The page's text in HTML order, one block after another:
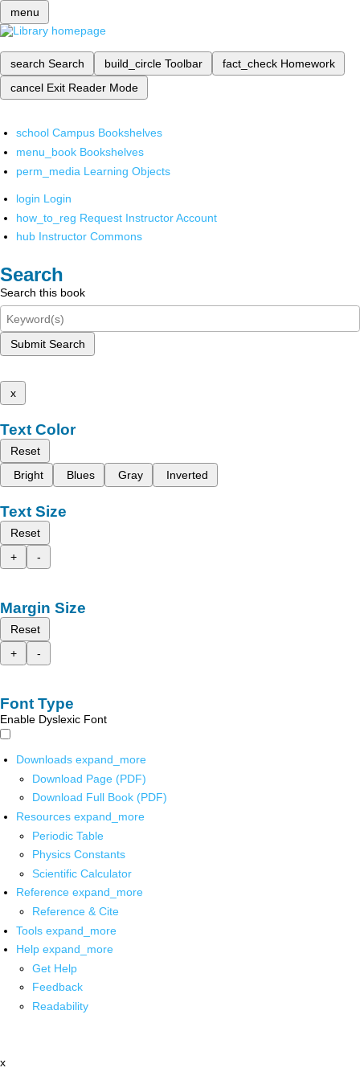
menu
search Search build_circle Toolbar fact_check Homework
cancel Exit Reader Mode
school Campus Bookshelves
menu_book Bookshelves
perm_media Learning Objects
login Login
how_to_reg Request Instructor Account
hub Instructor Commons
Search
Search this book
Submit Search
x
Text Color
Reset
Bright
Blues Gray Inverted
Text Size
Reset
+
-
Margin Size
Reset
+
-
Font Type
Enable Dyslexic Font
Downloads expand_more
Download Page (PDF)
Download Full Book (PDF)
Resources expand_more
Periodic Table
Physics Constants
Scientific Calculator
Reference expand_more
Reference & Cite
Tools expand_more
Help expand_more
Get Help
Feedback
Readability
x